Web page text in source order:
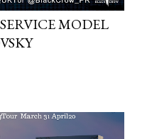
MODEL